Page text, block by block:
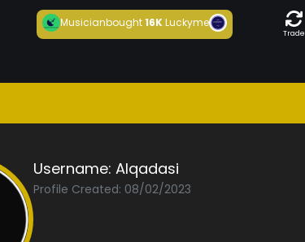
Musicianbought16KLuckyme
Trade
Username: Alqadasi
Profile Created: 08/02/2023